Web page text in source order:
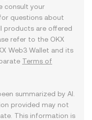
consult your
questions about
products are offered
refer to the OKX
Web3 Wallet and its
Terms of
summarized by AI.
provided may not
This information is